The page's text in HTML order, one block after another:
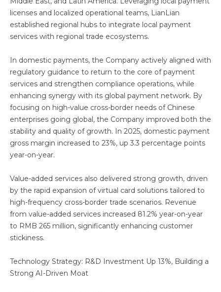
licenses and localized operational teams, LianLian
established regional hubs to integrate local payment
services with regional trade ecosystems.
In domestic payments, the Company actively aligned with
regulatory guidance to return to the core of payment
services and strengthen compliance operations, while
enhancing synergy with its global payment network. By
focusing on high-value cross-border needs of Chinese
enterprises going global, the Company improved both the
stability and quality of growth. In 2025, domestic payment
gross margin increased to 23%, up 3.3 percentage points
year-on-year.
Value-added services also delivered strong growth, driven
by the rapid expansion of virtual card solutions tailored to
high-frequency cross-border trade scenarios. Revenue
from value-added services increased 81.2% year-on-year
to RMB 265 million, significantly enhancing customer
stickiness.
Technology Strategy: R&D Investment Up 13%, Building a
Strong AI-Driven Moat